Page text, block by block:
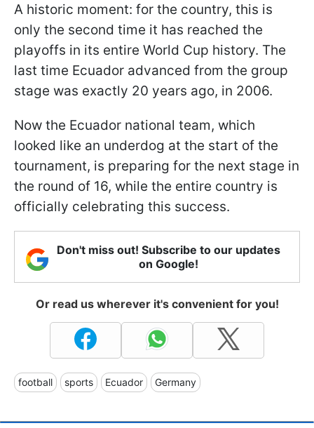
A historic moment: for the country, this is
only the second time it has reached the
playoffs in its entire World Cup history. The
last time Ecuador advanced from the group
stage was exactly 20 years ago, in 2006.
Now the Ecuador national team, which
looked like an underdog at the start of the
tournament, is preparing for the next stage in
the round of 16, while the entire country is
officially celebrating this success.
Don't miss out! Subscribe to our updates
on Google!
Or read us wherever it's convenient for you!
football sports Ecuador Germany